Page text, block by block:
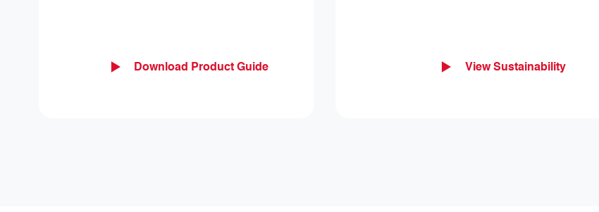
Download Product Guide View Sustainability